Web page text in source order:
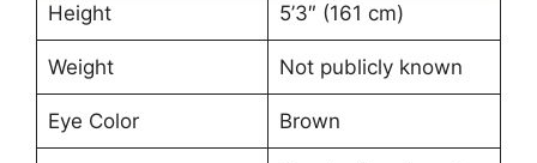
Height 5’3″ (161 cm)
Weight Not publicly known
Eye Color Brown